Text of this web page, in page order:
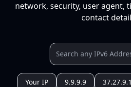
network, security, user agent,
contact
Your IP 9.9.9.9